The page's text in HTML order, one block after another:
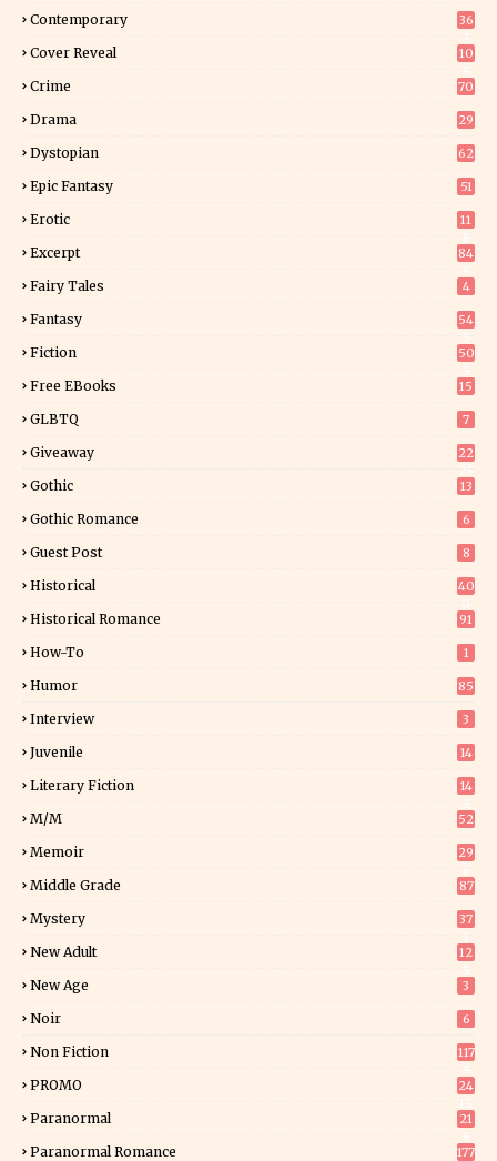
Contemporary
36
Cover Reveal
10
Crime 70
Drama 29
Dystopian 62
Epic Fantasy 51
Erotic
11
Excerpt
84
Fairy Tales 4
Fantasy
54
Fiction
50
Free EBooks 15
GLBTQ 7
Giveaway
22
Gothic 13
Gothic Romance 6
Guest Post 8
Historical
40
Historical Romance 91
How-To 1
Humor 85
Interview 3
Juvenile 14
Literary Fiction
14
M/M 52
Memoir
29
Middle Grade 87
Mystery
37
New Adult
12
New Age 3
Noir 6
Non Fiction
117
PROMO
24
Paranormal
21
Paranormal Romance 177